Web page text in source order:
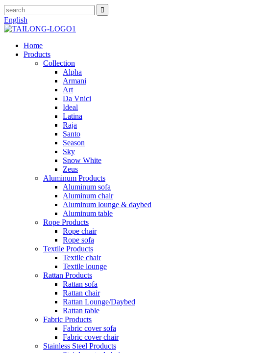
English
Home
Products
Collection
Alpha
Armani
Art
Da Vnici
Ideal
Latina
Raja
Santo
Season
Sky
Snow White
Zeus
Aluminum Products
Aluminum sofa
Aluminum chair
Aluminum lounge & daybed
Aluminum table
Rope Products
Rope chair
Rope sofa
Textile Products
Textile chair
Textile lounge
Rattan Products
Rattan sofa
Rattan chair
Rattan Lounge/Daybed
Rattan table
Fabric Products
Fabric cover sofa
Fabric cover chair
Stainless Steel Products